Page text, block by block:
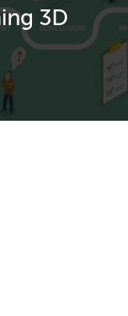
3D